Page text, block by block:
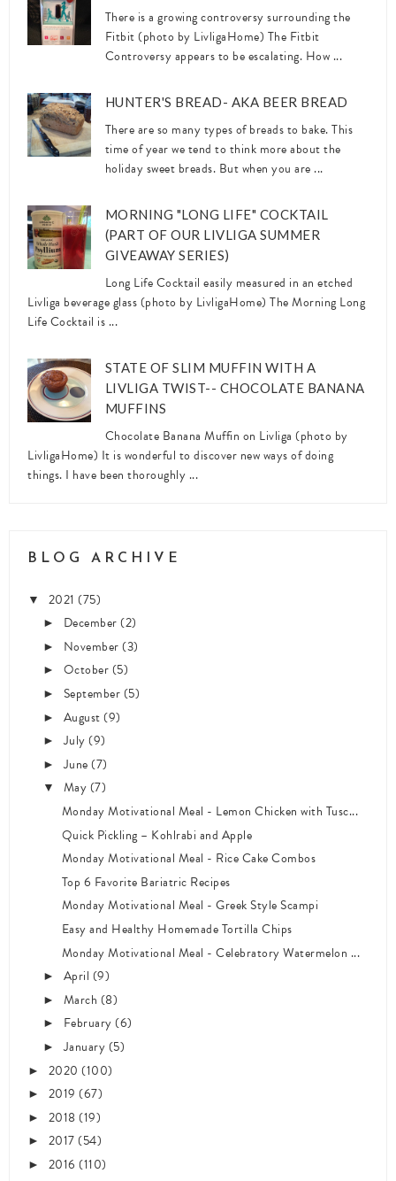
There is a growing controversy surrounding the
Fitbit (photo by LivligaHome) The Fitbit
Controversy appears to be escalating. How ...
HUNTER'S BREAD- AKA BEER BREAD
There are so many types of breads to bake. This
time of year we tend to think more about the
holiday sweet breads. But when you are ...
MORNING "LONG LIFE" COCKTAIL
(PART OF OUR LIVLIGA SUMMER
GIVEAWAY SERIES)
Long Life Cocktail easily measured in an etched
Livliga beverage glass (photo by LivligaHome) The Morning Long
Life Cocktail is ...
STATE OF SLIM MUFFIN WITH A
LIVLIGA TWIST-- CHOCOLATE BANANA
MUFFINS
Chocolate Banana Muffin on Livliga (photo by
LivligaHome) It is wonderful to discover new ways of doing
things. I have been thoroughly ...
BLOG ARCHIVE
▼ 2021 (75)
► December(2)
► November(3)
► October(5)
► September(5)
► August(9)
►July(9)
►June(7)
▼ May(7)
Monday Motivational Meal - Lemon Chicken with Tusc...
Quick Pickling – Kohlrabi and Apple
Monday Motivational Meal - Rice Cake Combos
Top 6 Favorite Bariatric Recipes
Monday Motivational Meal - Greek Style Scampi
Easy and Healthy Homemade Tortilla Chips
Monday Motivational Meal - Celebratory Watermelon ...
► April (9)
► March (8)
► February(6)
►January(5)
► 2020 (100)
► 2019 (67)
► 2018(19)
► 2017(54)
► 2016 (110)